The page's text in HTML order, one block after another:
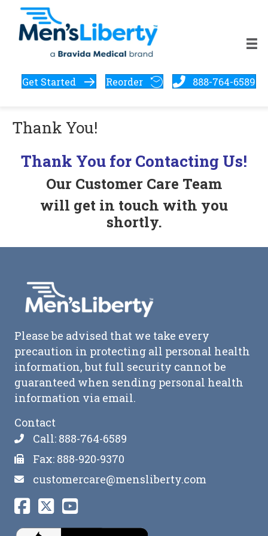
Get Started Reorder 888-764-6589
Thank You!
Thank You for Contacting Us!
Our Customer Care Team
will get in touch with you
shortly.
Please be advised that we take every
precaution in protecting all personal health
information, but full security cannot be
guaranteed when sending personal health
information via email.
Contact
Call: 888-764-6589
Fax: 888-920-9370
customercare@mensliberty.com